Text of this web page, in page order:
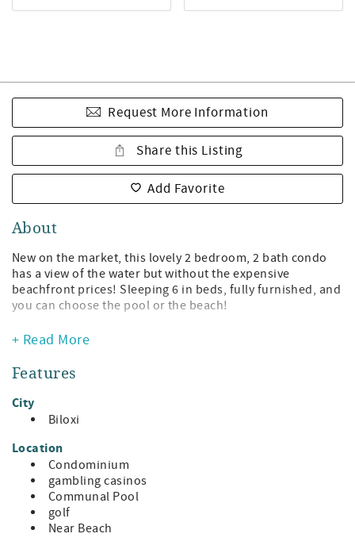
Request More Information
Share this Listing
Add Favorite
About
New on the market, this lovely 2 bedroom, 2 bath condo
has a view of the water but without the expensive
beachfront prices! Sleeping 6 in beds, fully furnished, and
you can choose the pool or the beach!
* 2 bedroom, 2 bath features comfy 2 queen beds in one
relaxing decor!
* 2 private balconies
* TVs in every room
* The master suite features a large soaking tub and a
* The galley kitchen has stainless appliances and is fully
equipped to allow you to cook the fresh catch of the day!
* Facing east, you get the beautiful sunrise and the
gorgeous moon rise. Nothing is prettier than the moon
reflecting on the Gulf Waters.
* Washer and dryer are provided so you can keep those
+ Read More
Features
City
Biloxi
Location
Condominium
gambling casinos
Communal Pool
golf
Near Beach